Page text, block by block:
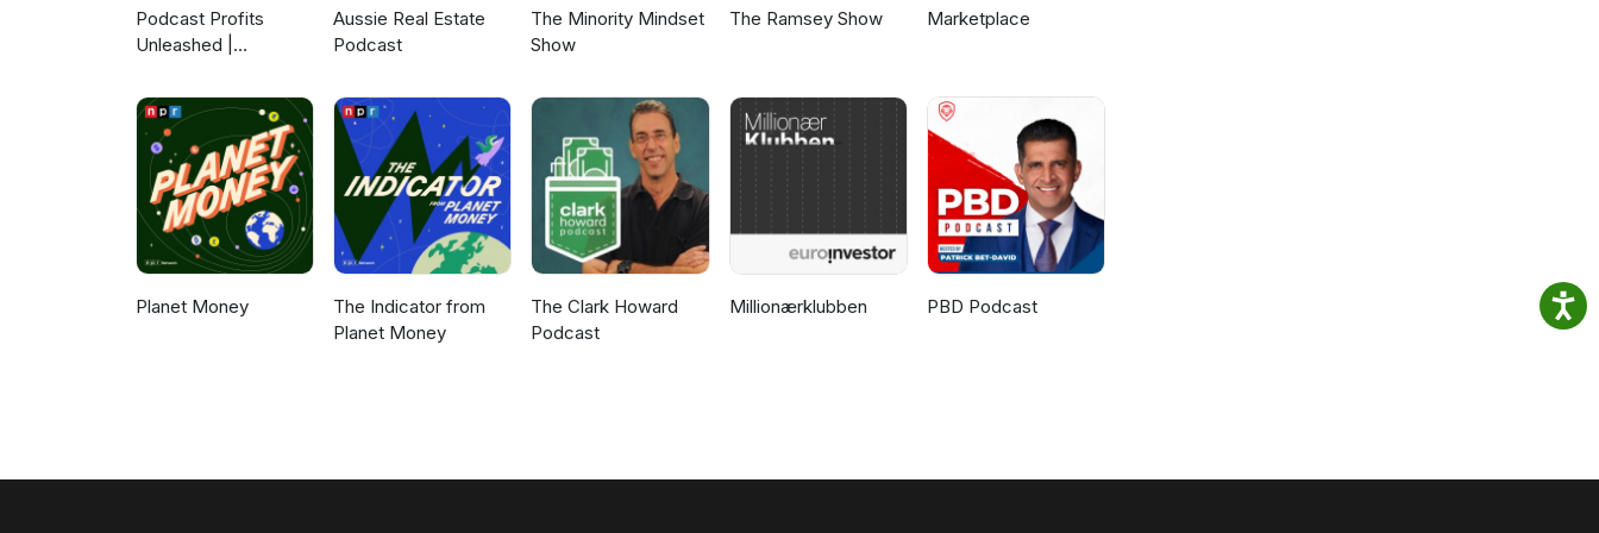
Podcast Profits
Unleashed |
Client Acquisition
Aussie Real Estate
Podcast
The Minority Mindset
Show
The Ramsey Show Marketplace
Planet Money
The Indicator from
Planet Money
The Clark Howard
Podcast
Millionærklubben PBD Podcast